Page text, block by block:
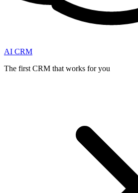
AI CRM
The first CRM that works for you